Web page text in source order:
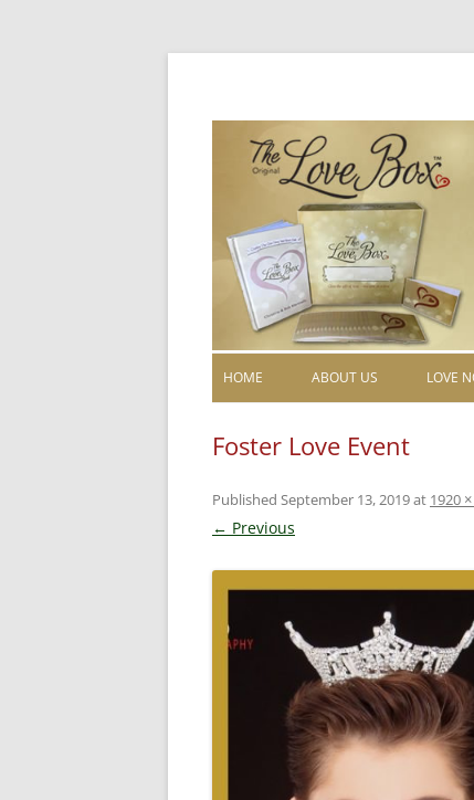
HOME ABOUT US LOVE
Foster Love Event
Published September 13, 2019at 1920
← Previous